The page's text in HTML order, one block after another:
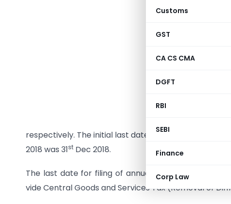
Customs
GST
CA CS CMA
DGFT
RBI
SEBI
Finance
Corp Law
request
various
Different
having
various
GST 9 and
respectively. The initial last date of filing of annual
2018 was 31st Dec 2018.
The last date for filing of annual return and
vide Central Goods and Services Tax (Removal of